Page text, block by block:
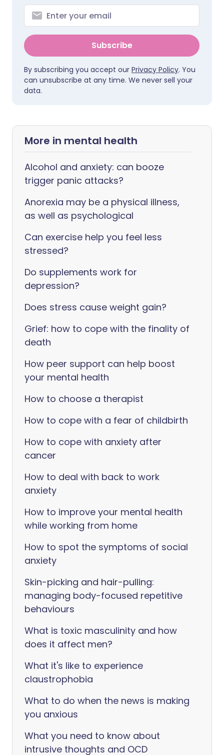
Subscribe
By subscribing you accept our Privacy Policy. You
can unsubscribe at any time. We never sell your
data.
More in mental health
Alcohol and anxiety: can booze
trigger panic attacks?
Anorexia may be a physical illness,
as well as psychological
Can exercise help you feel less
stressed?
Do supplements work for
depression?
Does stress cause weight gain?
Grief: how to cope with the finality of
death
How peer support can help boost
your mental health
How to choose a therapist
How to cope with a fear of childbirth
How to cope with anxiety after
cancer
How to deal with back to work
anxiety
How to improve your mental health
while working from home
How to spot the symptoms of social
anxiety
Skin-picking and hair-pulling:
managing body-focused repetitive
behaviours
What is toxic masculinity and how
does it affect men?
What it's like to experience
claustrophobia
What to do when the news is making
you anxious
What you need to know about
intrusive thoughts and OCD